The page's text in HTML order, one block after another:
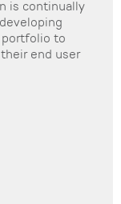
is continually
portfolio to
end user